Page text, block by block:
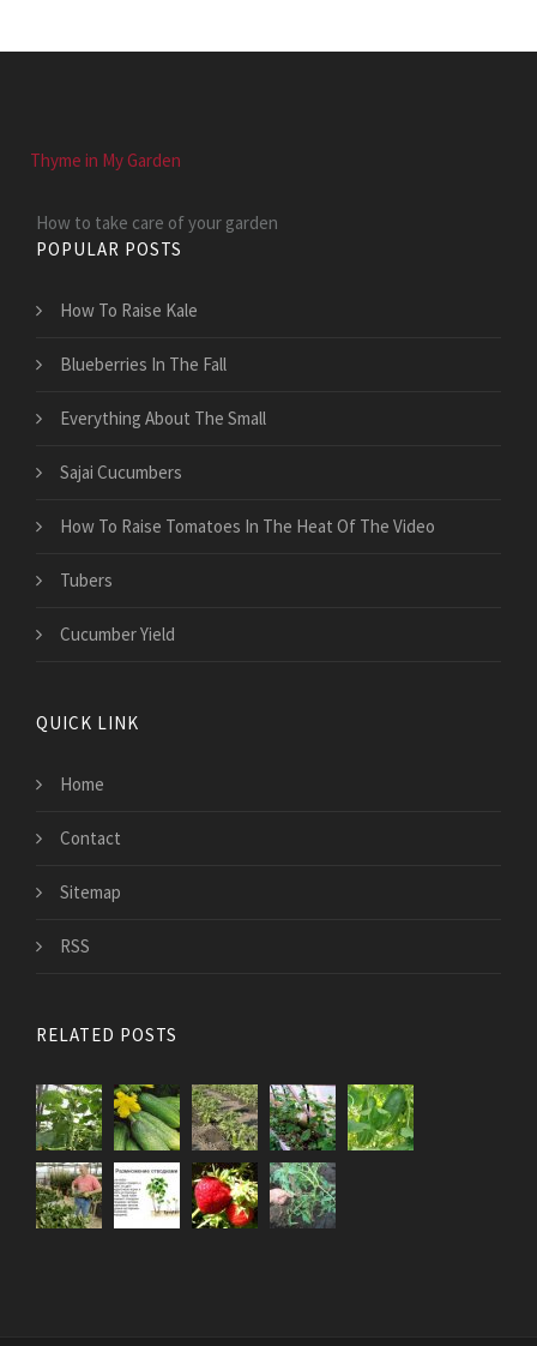
Thyme in My Garden
How to take care of your garden
POPULAR POSTS
How To Raise Kale
Blueberries In The Fall
Everything About The Small
Sajai Cucumbers
How To Raise Tomatoes In The Heat Of The Video
Tubers
Cucumber Yield
QUICK LINK
Home
Contact
Sitemap
RSS
RELATED POSTS